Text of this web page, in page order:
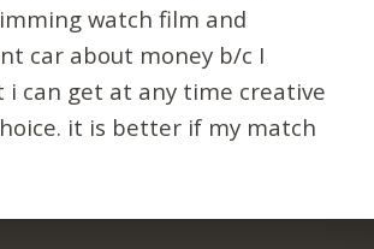
watch film and
car about money b/c I
i can get at any time creative
it is better if my match